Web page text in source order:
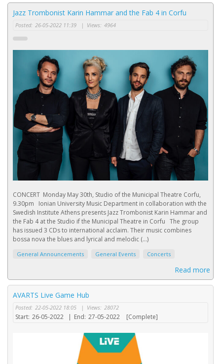
Jazz Trombonist Karin Hammar and the Fab 4 in Corfu
Posted: 26-05-2022 11:39 | Views: 4964
CONCERT Monday May 30th, Studio of the Municipal Theatre Corfu,
9.30pm Ionian University Music Department in collaboration with the
Swedish Institute Athens presents Jazz Trombonist Karin Hammar and
the Fab 4 at the Studio if the Municipal Theatre in Corfu The group
has issued 3 CDs to international acclaim. Their music combines
bossa nova the blues and lyrical and melodic (...)
General Announcements General Events Concerts
Read more
AVARTS Live Game Hub
Posted: 22-05-2022 18:05 | Views: 28072
Start: 26-05-2022 | End: 27-05-2022 [Complete]